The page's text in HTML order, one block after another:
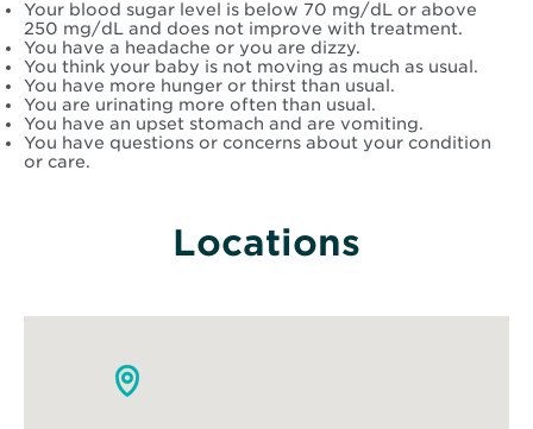
Your blood sugar level is below 70 mg/dL or above
250 mg/dL and does not improve with treatment.
You have a headache or you are dizzy.
You think your baby is not moving as much as usual.
You have more hunger or thirst than usual.
You are urinating more often than usual.
You have an upset stomach and are vomiting.
You have questions or concerns about your condition
or care.
Locations